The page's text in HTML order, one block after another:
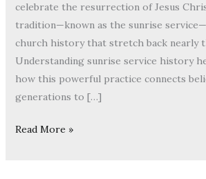
celebrate the resurrection of Jesus
tradition—known as the sunrise
church history that stretch back nearly
Understanding sunrise service history
how this powerful practice connects
generations to […]
Read More »